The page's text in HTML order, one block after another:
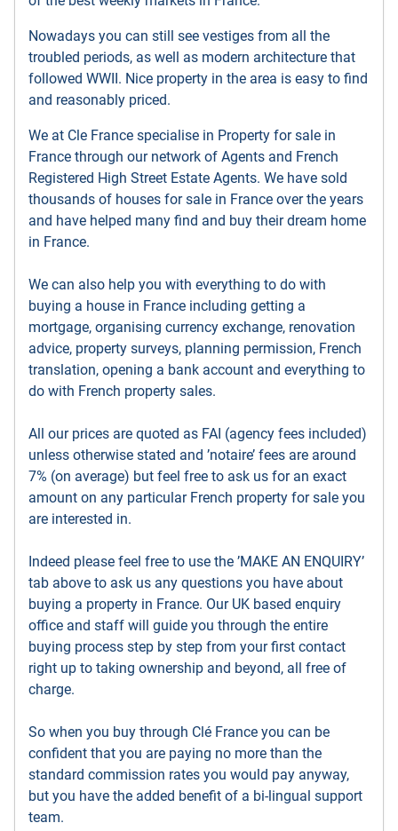
Nowadays you can still see vestiges from all the
troubled periods, as well as modern architecture that
followed WWII. Nice property in the area is easy to find
and reasonably priced.
We at Cle France specialise in Property for sale in
France through our network of Agents and French
Registered High Street Estate Agents. We have sold
thousands of houses for sale in France over the years
and have helped many find and buy their dream home
in France.
We can also help you with everything to do with
buying a house in France including getting a
mortgage, organising currency exchange, renovation
advice, property surveys, planning permission, French
translation, opening a bank account and everything to
do with French property sales.
All our prices are quoted as FAI (agency fees included)
unless otherwise stated and ’notaire’ fees are around
7% (on average) but feel free to ask us for an exact
amount on any particular French property for sale you
are interested in.
Indeed please feel free to use the ’MAKE AN ENQUIRY’
tab above to ask us any questions you have about
buying a property in France. Our UK based enquiry
office and staff will guide you through the entire
buying process step by step from your first contact
right up to taking ownership and beyond, all free of
charge.
So when you buy through Clé France you can be
confident that you are paying no more than the
standard commission rates you would pay anyway,
but you have the added benefit of a bi-lingual support
team.